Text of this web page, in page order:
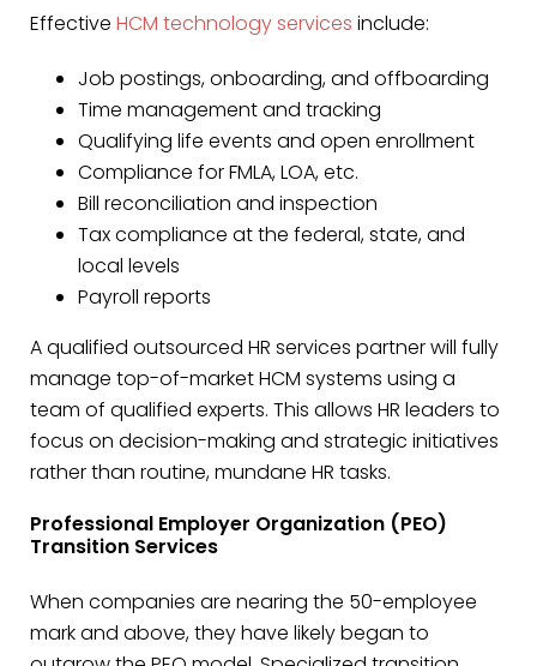
Effective HCM technology services include:
Job postings, onboarding, and offboarding
Time management and tracking
Qualifying life events and open enrollment
Compliance for FMLA, LOA, etc.
Bill reconciliation and inspection
Tax compliance at the federal, state, and
local levels
Payroll reports
A qualified outsourced HR services partner will fully
manage top-of-market HCM systems using a
team of qualified experts. This allows HR leaders to
focus on decision-making and strategic initiatives
rather than routine, mundane HR tasks.
Professional Employer Organization (PEO)
Transition Services
When companies are nearing the 50-employee
mark and above, they have likely began to